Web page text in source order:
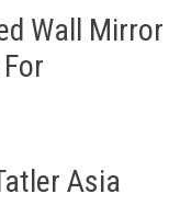
Wall Mirror
Asia